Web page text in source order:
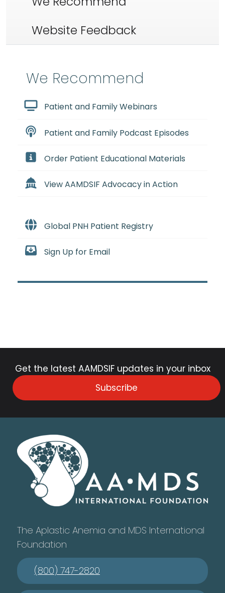
Website Feedback
We Recommend
Patient and Family Webinars
Patient and Family Podcast Episodes
Order Patient Educational Materials
View AAMDSIF Advocacy in Action
Global PNH Patient Registry
Sign Up for Email
Get the latest AAMDSIF updates in your inbox
Subscribe
The Aplastic Anemia and MDS International
Foundation
(800) 747-2820